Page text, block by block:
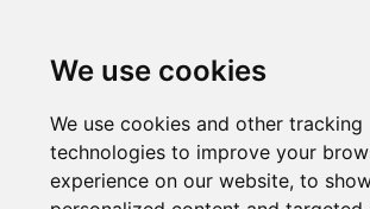
We use cookies
We use cookies and other tracking
technologies to improve your
experience on our website, to